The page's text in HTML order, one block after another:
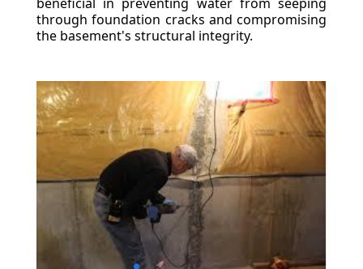
beneficial in preventing water from seeping
through foundation cracks and compromising
the basement's structural integrity.